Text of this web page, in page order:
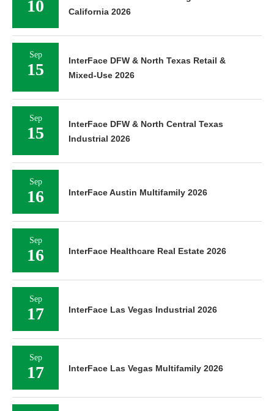
10
California 2026
Sep
15
InterFace DFW & North Texas Retail &
Mixed-Use 2026
Sep
15
InterFace DFW & North Central Texas
Industrial 2026
Sep
16 InterFace Austin Multifamily 2026
Sep
16 InterFace Healthcare Real Estate 2026
Sep
17 InterFace Las Vegas Industrial 2026
Sep
17 InterFace Las Vegas Multifamily 2026